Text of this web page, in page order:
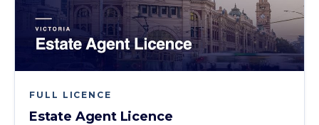
FULL LICENCE
Estate Agent Licence